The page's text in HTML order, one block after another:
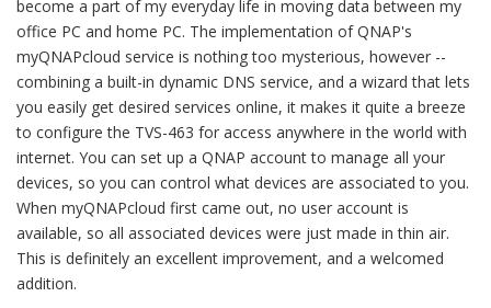
become a part of my everyday life in moving data between my
office PC and home PC. The implementation of QNAP's
myQNAPcloud service is nothing too mysterious, however --
combining a built-in dynamic DNS service, and a wizard that lets
you easily get desired services online, it makes it quite a breeze
to configure the TVS-463 for access anywhere in the world with
internet. You can set up a QNAP account to manage all your
devices, so you can control what devices are associated to you.
When myQNAPcloud first came out, no user account is
available, so all associated devices were just made in thin air.
This is definitely an excellent improvement, and a welcomed
addition.